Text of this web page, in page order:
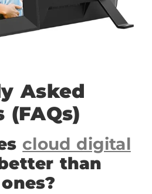
Asked
(FAQs)
cloud digital
than